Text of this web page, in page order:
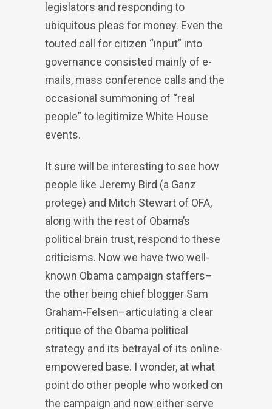
legislators and responding to
ubiquitous pleas for money. Even the
touted call for citizen “input” into
governance consisted mainly of e-
mails, mass conference calls and the
occasional summoning of “real
people” to legitimize White House
events.
It sure will be interesting to see how
people like Jeremy Bird (a Ganz
protege) and Mitch Stewart of OFA,
along with the rest of Obama’s
political brain trust, respond to these
criticisms. Now we have two well-
known Obama campaign staffers–
the other being chief blogger Sam
Graham-Felsen–articulating a clear
critique of the Obama political
strategy and its betrayal of its online-
empowered base. I wonder, at what
point do other people who worked on
the campaign and now either serve